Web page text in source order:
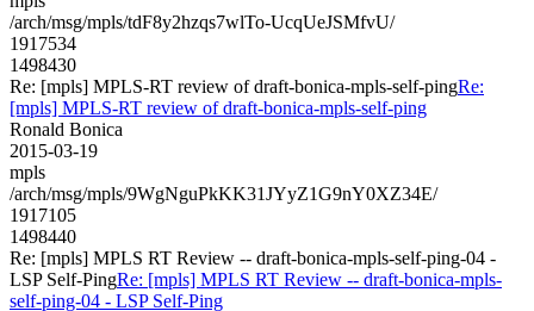
/arch/msg/mpls/tdF8y2hzqs7wlTo-UcqUeJSMfvU/
1917534
1498430
Re: [mpls] MPLS-RT review of draft-bonica-mpls-self-pingRe:
[mpls] MPLS-RT review of draft-bonica-mpls-self-ping
Ronald Bonica
2015-03-19
mpls
/arch/msg/mpls/9WgNguPkKK31JYyZ1G9nY0XZ34E/
1917105
1498440
Re: [mpls] MPLS RT Review -- draft-bonica-mpls-self-ping-04 -
LSP Self-PingRe: [mpls] MPLS RT Review -- draft-bonica-mpls-
self-ping-04 - LSP Self-Ping